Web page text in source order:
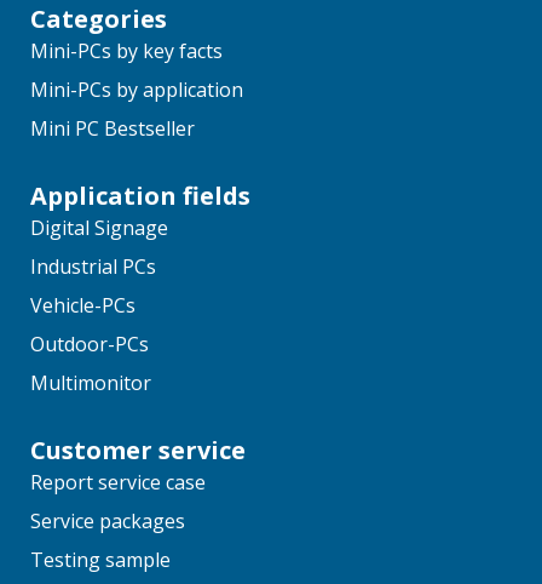
Categories
Mini-PCs by key facts
Mini-PCs by application
Mini PC Bestseller
Application fields
Digital Signage
Industrial PCs
Vehicle-PCs
Outdoor-PCs
Multimonitor
Customer service
Report service case
Service packages
Testing sample